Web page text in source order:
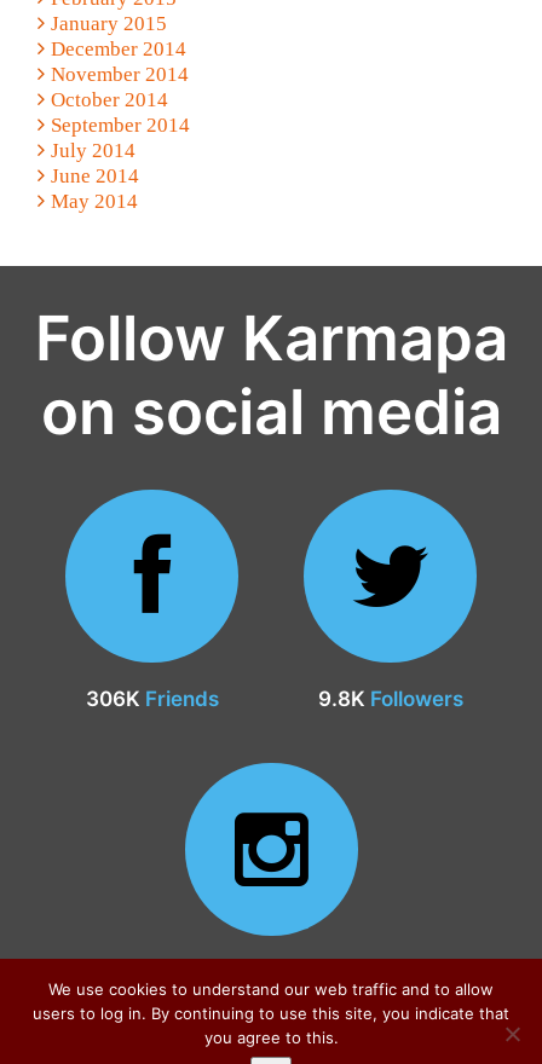
January 2015
December 2014
November 2014
October 2014
September 2014
July 2014
June 2014
May 2014
Follow Karmapa
on social media
306K Friends 9.8K Followers
We use cookies to understand our web traffic and to allow
users to log in. By continuing to use this site, you indicate that
you agree to this.